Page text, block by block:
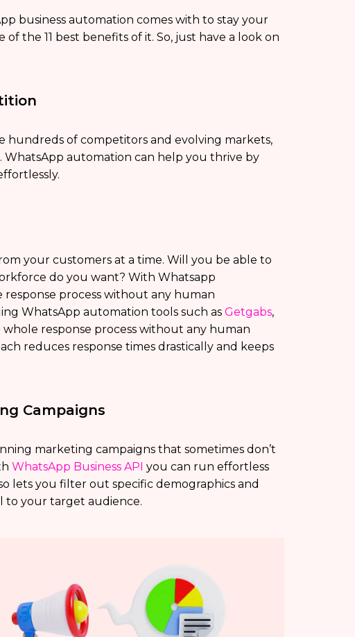
business automation comes with to stay your
the 11 best benefits of it. So, just have a look on
hundreds of competitors and evolving markets,
automation can help you thrive by
your customers at a time. Will you be able to
do you want? With Whatsapp
process without any human
WhatsApp automation tools such as Getgabs,
whole response process without any human
reduces response times drastically and keeps
Campaigns
marketing campaigns that sometimes don’t
WhatsApp Business API you can run effortless
lets you filter out specific demographics and
to your target audience.